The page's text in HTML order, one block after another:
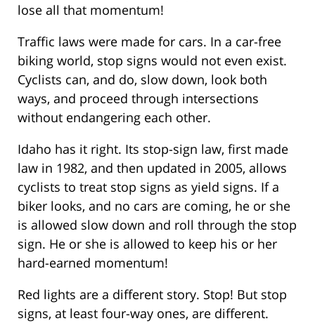
lose all that momentum!
Traffic laws were made for cars. In a car-free
biking world, stop signs would not even exist.
Cyclists can, and do, slow down, look both
ways, and proceed through intersections
without endangering each other.
Idaho has it right. Its stop-sign law, first made
law in 1982, and then updated in 2005, allows
cyclists to treat stop signs as yield signs. If a
biker looks, and no cars are coming, he or she
is allowed slow down and roll through the stop
sign. He or she is allowed to keep his or her
hard-earned momentum!
Red lights are a different story. Stop! But stop
signs, at least four-way ones, are different.